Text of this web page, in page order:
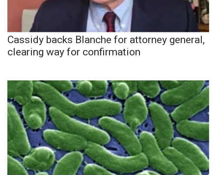
Cassidy backs Blanche for attorney general,
clearing way for confirmation